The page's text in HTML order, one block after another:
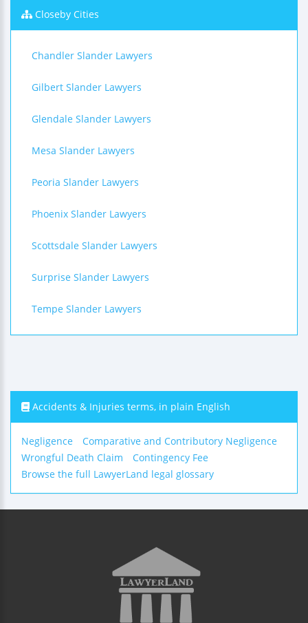
Closeby Cities
Chandler Slander Lawyers
Gilbert Slander Lawyers
Glendale Slander Lawyers
Mesa Slander Lawyers
Peoria Slander Lawyers
Phoenix Slander Lawyers
Scottsdale Slander Lawyers
Surprise Slander Lawyers
Tempe Slander Lawyers
Accidents & Injuries terms, in plain English
Negligence
Comparative and Contributory Negligence
Wrongful Death Claim
Contingency Fee
Browse the full LawyerLand legal glossary